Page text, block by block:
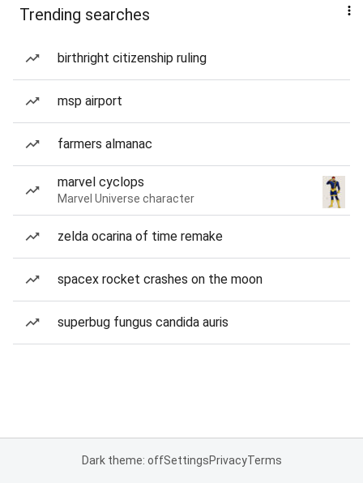
Trending searches
birthright citizenship ruling
msp airport
farmers almanac
marvel cyclops
Marvel Universe character
zelda ocarina of time remake
spacex rocket crashes on the moon
superbug fungus candida auris
Dark theme: offSettingsPrivacyTerms